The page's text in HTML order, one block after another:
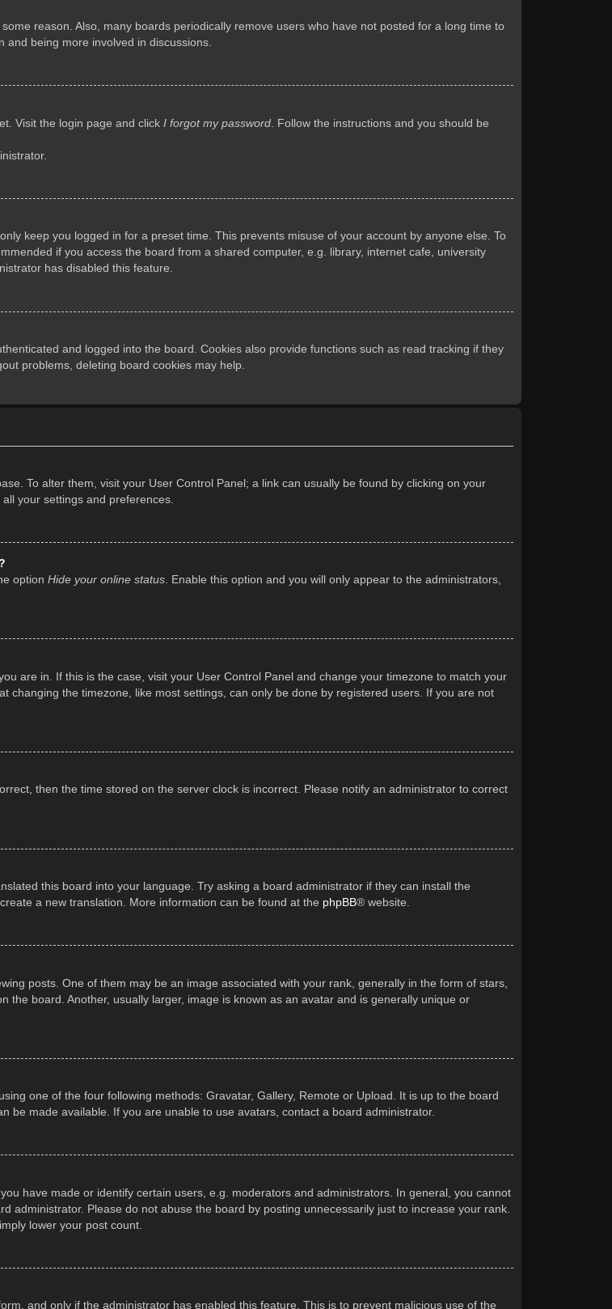
reason. Also, many boards periodically remove users who have not posted for a long time to
and being more involved in discussions.
Visit the login page and click I forgot my password . Follow the instructions and you should be
keep you logged in for a preset time. This prevents misuse of your account by anyone else. To
if you access the board from a shared computer, e.g. library, internet cafe, university
has disabled this feature.
and logged into the board. Cookies also provide functions such as read tracking if they
problems, deleting board cookies may help.
To alter them, visit your User Control Panel; a link can usually be found by clicking on your
your settings and preferences.
option Hide your online status. Enable this option and you will only appear to the administrators,
are in. If this is the case, visit your User Control Panel and change your timezone to match your
changing the timezone, like most settings, can only be done by registered users. If you are not
then the time stored on the server clock is incorrect. Please notify an administrator to correct
this board into your language. Try asking a board administrator if they can install the
a new translation. More information can be found at the phpBB® website.
posts. One of them may be an image associated with your rank, generally in the form of stars,
the board. Another, usually larger, image is known as an avatar and is generally unique or
one of the four following methods: Gravatar, Gallery, Remote or Upload. It is up to the board
be made available. If you are unable to use avatars, contact a board administrator.
have made or identify certain users, e.g. moderators and administrators. In general, you cannot
administrator. Please do not abuse the board by posting unnecessarily just to increase your rank.
lower your post count.
and only if the administrator has enabled this feature. This is to prevent malicious use of the